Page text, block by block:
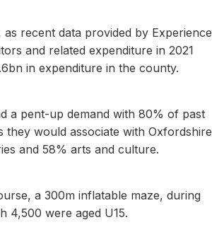
recent data provided by Experience
and related expenditure in 2021
in expenditure in the county.
a pent-up demand with 80% of past
would associate with Oxfordshire
and 58% arts and culture.
a 300m inflatable maze, during
4,500 were aged U15.